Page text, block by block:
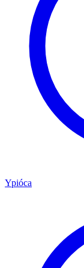
Ypióca